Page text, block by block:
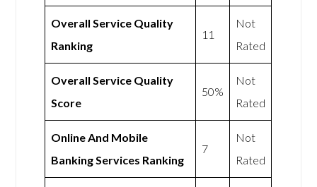
Overall Service Quality
Ranking
11
Not
Rated
Overall Service Quality
Score
50%
Not
Rated
Online And Mobile
Banking Services Ranking
7
Not
Rated